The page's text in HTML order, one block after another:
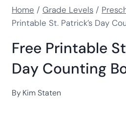
Home / Grade Levels /
Printable St. Patrick’s Day
Free Printable
Day Counting
ByKim Staten